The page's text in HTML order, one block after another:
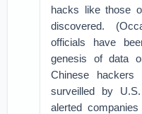
hacks like those
discovered.
officials have
genesis of data
Chinese
surveilled by
alerted